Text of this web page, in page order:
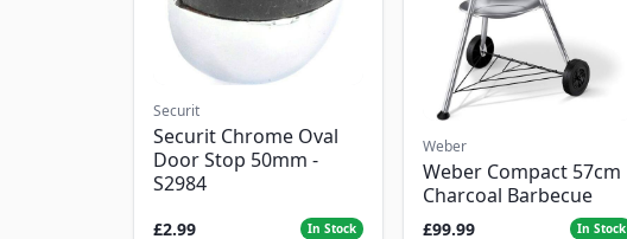
Securit
Securit Chrome Oval
Door Stop 50mm -
S2984
£2.99 In Stock
Weber
Weber Compact 57cm
Charcoal Barbecue
£99.99 In Stock